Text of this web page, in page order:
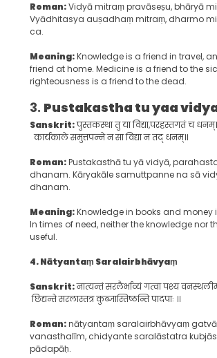
Roman:Vidyā mitraṃ pravāseṣu, bhāryā
Vyādhitasya auṣadhaṃ mitraṃ, dharmo
ca.
Meaning:Knowledge is a friend in travel,
friend at home. Medicine is a friend to the
righteousness is a friend to the dead.
3. Pustakastha tu yaa
Sanskrit:पुस्तकस्था तु या विद्या,परहस्तगतं च धनम्।
कार्यकाले समुत्तपन्ने न सा विद्या न तद् धनम्।।
Roman:Pustakasthā tu yā vidyā,
dhanam. Kāryakāle samuttpanne na sā
dhanam.
Meaning:Knowledge in books and money
In times of need, neither the knowledge nor
useful.
4. Nātyantaṃ Saralairbhāvyaṃ
Sanskrit:नात्यन्तं सरलैर्भाव्यं गत्वा पश्य
छिद्यन्ते सरलास्तत्र कुब्जास्तिष्ठन्ति पादपाः ॥
Roman:nātyantaṃ saralairbhāvyaṃ
vanasthalīm, chidyante saralāstatra
pādapāḥ.